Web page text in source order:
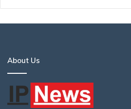
About Us